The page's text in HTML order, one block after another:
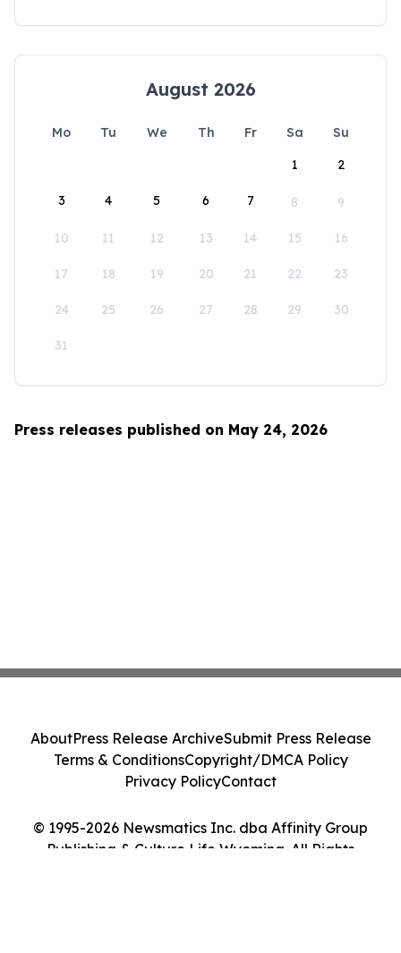
August 2026
Mo Tu We Th Fr Sa
Su
1
2
3 4 5 6 7 8 9
10 11 12 13 14 15 16
17 18 19 20 21 22 23
24 25 26 27 28 29 30
31
Press releases published on May 24, 2026
© 1995-2026 Newsmatics Inc. dba Affinity Group
Publishing & Culture Life Wyoming. All Rights
AboutPress Release ArchiveSubmit Press Release
Terms & ConditionsCopyright/DMCA Policy
Privacy PolicyContact